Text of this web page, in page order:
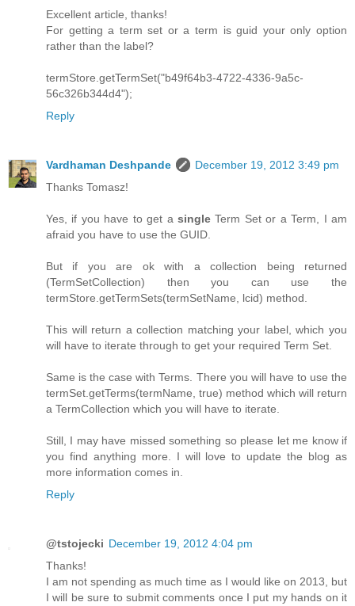
Excellent article, thanks!
For getting a term set or a term is guid your only option
rather than the label?
termStore.getTermSet("b49f64b3-4722-4336-9a5c-
56c326b344d4");
Reply
Vardhaman Deshpande
December 19, 2012 3:49 pm
Thanks Tomasz!
Yes, if you have to get a single Term Set or a Term, I am
afraid you have to use the GUID.
But if you are ok with a collection being returned
(TermSetCollection) then you can use the
termStore.getTermSets(termSetName, lcid) method.
This will return a collection matching your label, which you
will have to iterate through to get your required Term Set.
Same is the case with Terms. There you will have to use the
termSet.getTerms(termName, true) method which will return
a TermCollection which you will have to iterate.
Still, I may have missed something so please let me know if
you find anything more. I will love to update the blog as
more information comes in.
Reply
@tstojecki December 19, 2012 4:04 pm
Thanks!
I am not spending as much time as I would like on 2013, but
I will be sure to submit comments once I put my hands on it